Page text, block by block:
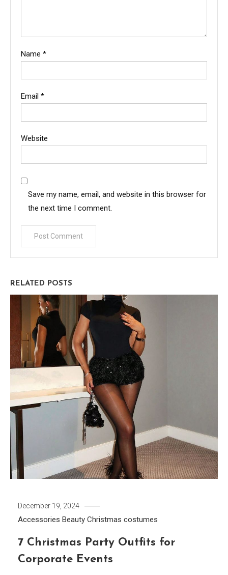
Name *
Email *
Website
Save my name, email, and website in this browser for
the next time I comment.
RELATED POSTS
December 19, 2024
Accessories Beauty Christmas costumes
7 Christmas Party Outfits for
Corporate Events